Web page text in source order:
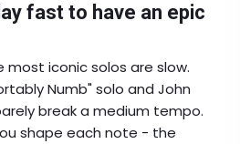
fast to have an epic
most iconic solos are slow.
Numb" solo and John
break a medium tempo.
shape each note - the